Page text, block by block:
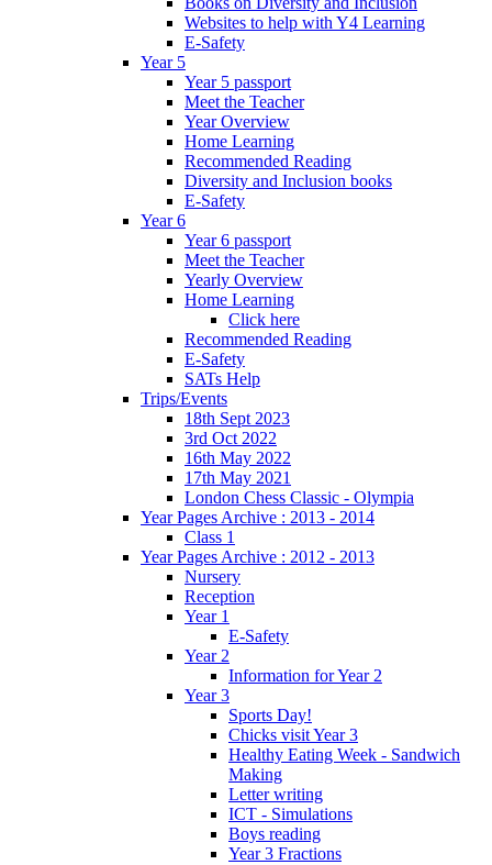
Websites to help with Y4 Learning
E-Safety
Year 5
Year 5 passport
Meet the Teacher
Year Overview
Home Learning
Recommended Reading
Diversity and Inclusion books
E-Safety
Year 6
Year 6 passport
Meet the Teacher
Yearly Overview
Home Learning
Click here
Recommended Reading
E-Safety
SATs Help
Trips/Events
18th Sept 2023
3rd Oct 2022
16th May 2022
17th May 2021
London Chess Classic - Olympia
Year Pages Archive : 2013 - 2014
Class 1
Year Pages Archive : 2012 - 2013
Nursery
Reception
Year 1
E-Safety
Year 2
Information for Year 2
Year 3
Sports Day!
Chicks visit Year 3
Healthy Eating Week - Sandwich
Making
Letter writing
ICT - Simulations
Boys reading
Year 3 Fractions